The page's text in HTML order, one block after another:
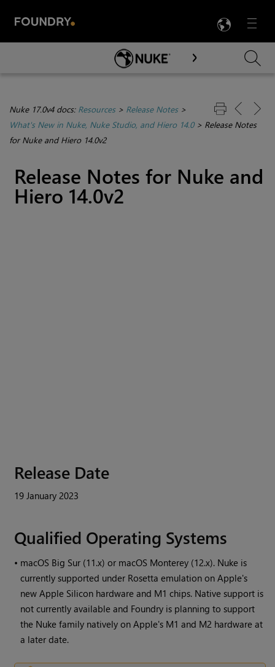
Menu

Skip To Main Content
Nuke 17.0v4 docs: Resources> Release Notes>
What's New in Nuke, Nuke Studio, and Hiero 14.0> Release Notes
for Nuke and Hiero 14.0v2
Release Notes for Nuke and
Hiero 14.0v2
Release Date
19 January 2023
Qualified Operating Systems
• macOS Big Sur (11.x) or macOS Monterey (12.x). Nuke is
currently supported under Rosetta emulation on Apple's
new Apple Silicon hardware and M1 chips. Native support is
not currently available and Foundry is planning to support
the Nuke family natively on Apple's M1 and M2 hardware at
a later date.